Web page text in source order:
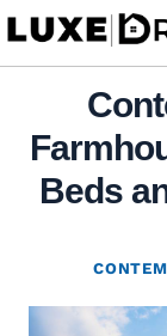
Skip
Beds